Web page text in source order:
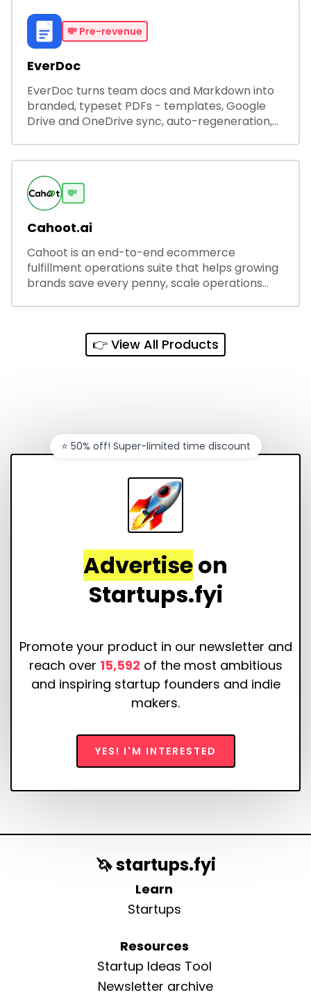
💸 Pre-revenue
EverDoc
EverDoc turns team docs and Markdown into
branded, typeset PDFs - templates, Google
Drive and OneDrive sync, auto-regeneration,
💸
Cahoot.ai
Cahoot is an end-to-end ecommerce
fulfillment operations suite that helps growing
brands save every penny, scale operations
👉 View All Products
Advertiseon
Startups.fyi
Promote your product in our newsletter and
reach over 15,592 of the most ambitious
and inspiring startup founders and indie
makers.
YES! I'M INTERESTED
⭐️ 50% off! Super-limited time discount
🦄 startups.fyi
Learn
Startups
Resources
Startup Ideas Tool
Newsletter archive